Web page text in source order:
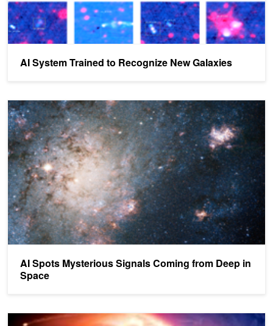
AI System Trained to Recognize New Galaxies
AI Spots Mysterious Signals Coming from Deep in
Space
AI Spots Mysterious Signals Coming from Deep in Space
Scientists Capture First Image of a Black Hole